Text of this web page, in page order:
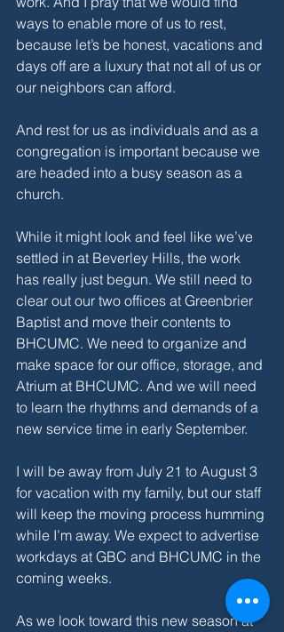
ways to enable more of us to rest,
because let’s be honest, vacations and
days off are a luxury that not all of us or
our neighbors can afford.
And rest for us as individuals and as a
congregation is important because we
are headed into a busy season as a
church.
While it might look and feel like we’ve
settled in at Beverley Hills, the work
has really just begun. We still need to
clear out our two offices at Greenbrier
Baptist and move their contents to
BHCUMC. We need to organize and
make space for our office, storage, and
Atrium at BHCUMC. And we will need
to learn the rhythms and demands of a
new service time in early September.
I will be away from July 21 to August 3
for vacation with my family, but our staff
will keep the moving process humming
while I’m away. We expect to advertise
workdays at GBC and BHCUMC in the
coming weeks.
As we look toward this new season at